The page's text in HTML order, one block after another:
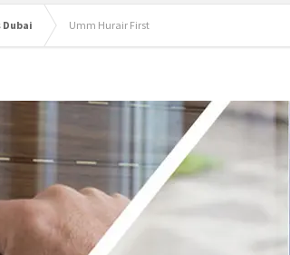
Dubai Umm Hurair First